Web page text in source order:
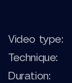
Video type:
Technique:
Duration: